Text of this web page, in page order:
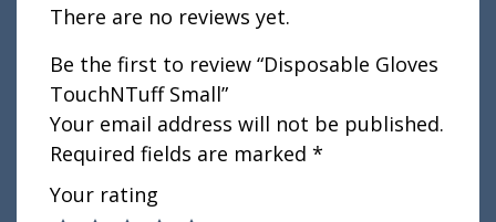
There are no reviews yet.
Be the first to review “Disposable Gloves
TouchNTuff Small”
Your email address will not be published.
Required fields are marked *
Your rating